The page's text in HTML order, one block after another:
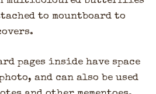
to mountboard to
pages inside have space
and can also be used